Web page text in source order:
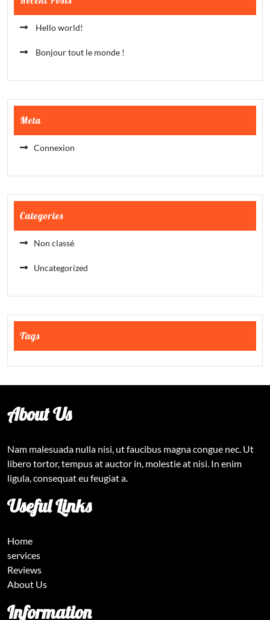
Hello world!
Bonjour tout le monde !
Meta
Connexion
Categories
Non classé
Uncategorized
Tags
About Us
Nam malesuada nulla nisi, ut faucibus magna congue nec. Ut
libero tortor, tempus at auctor in, molestie at nisi. In enim
ligula, consequat eu feugiat a.
Useful Links
Home
services
Reviews
About Us
Information